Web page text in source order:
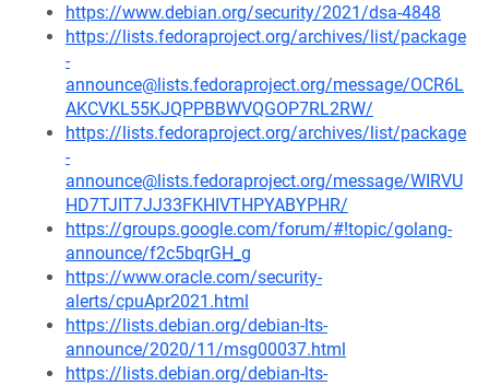
https://www.debian.org/security/2021/dsa-4848
https://lists.fedoraproject.org/archives/list/package
-
announce@lists.fedoraproject.org/message/OCR6L
AKCVKL55KJQPPBBWVQGOP7RL2RW/
https://lists.fedoraproject.org/archives/list/package
-
announce@lists.fedoraproject.org/message/WIRVU
HD7TJIT7JJ33FKHIVTHPYABYPHR/
https://groups.google.com/forum/#!topic/golang-
announce/f2c5bqrGH_g
https://www.oracle.com/security-
alerts/cpuApr2021.html
https://lists.debian.org/debian-lts-
announce/2020/11/msg00037.html
https://lists.debian.org/debian-lts-